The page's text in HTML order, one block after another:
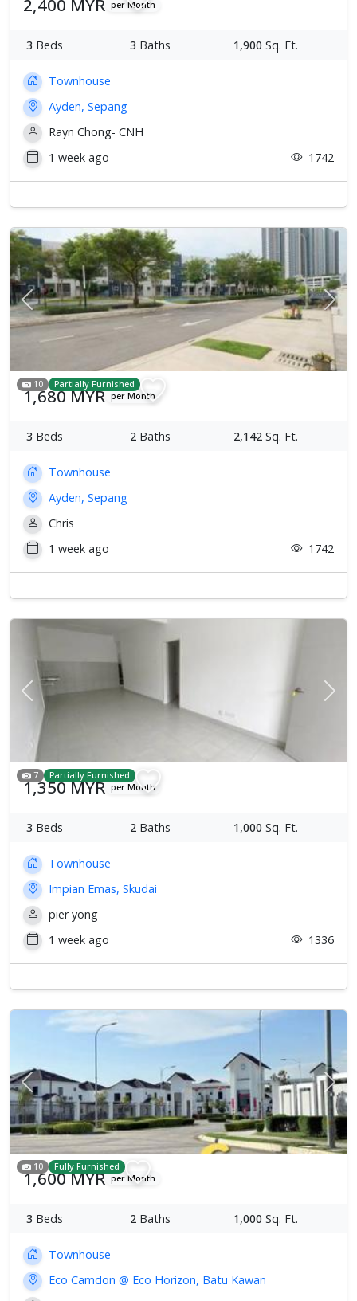
per Month
3 Beds 3 Baths 1,900 Sq. Ft.
Townhouse
Ayden, Sepang
Rayn Chong- CNH
1 week ago
1742
Previous Next
10 Partially Furnished
1,680 MYR per Month
3 Beds 2 Baths 2,142 Sq. Ft.
Townhouse
Ayden, Sepang
Chris
1 week ago
1742
Previous Next
7 Partially Furnished
1,350 MYR per Month
3 Beds 2 Baths 1,000 Sq. Ft.
Townhouse
Impian Emas, Skudai
pier yong
1 week ago
1336
Previous Next
10 Fully Furnished
1,600 MYR per Month
3 Beds 2 Baths 1,000 Sq. Ft.
Townhouse
Eco Camdon @ Eco Horizon, Batu Kawan